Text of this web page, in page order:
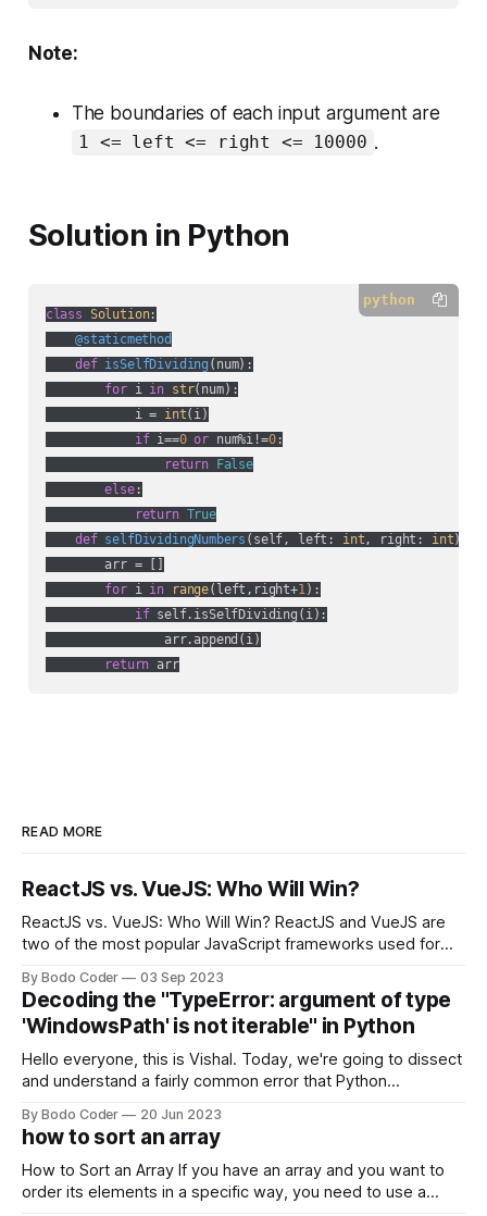
Note:
The boundaries of each input argument are
1 <= left <= right <= 10000 .
Solution in Python
python
class Solution:
    @staticmethod
def isSelfDividing ( num):
for i in str(num):
            i =
int(i)
if i==0 or num%i!=0:
return False
else:
return True
def selfDividingNumbers ( self, left: int , right: int) -
        arr = []
for i in range(left,right+1 ):
if self.isSelfDividing(i):
                arr.append(i)
return arr
READ MORE
ReactJS vs. VueJS: Who Will Win?
ReactJS vs. VueJS: Who Will Win? ReactJS and VueJS are
two of the most popular JavaScript frameworks used for
strengths and weaknesses, it's hard to say which one will
come out on top. ReactJS: ReactJS was developed by
Facebook and
By Bodo Coder 03 Sep 2023
Decoding the "TypeError: argument of type
'WindowsPath' is not iterable" in Python
Hello everyone, this is Vishal. Today, we're going to dissect
and understand a fairly common error that Python
encounter, "TypeError: argument of type 'WindowsPath' is
not iterable." The error message may seem a bit cryptic at
first,
By Bodo Coder 20 Jun 2023
how to sort an array
How to Sort an Array If you have an array and you want to
order its elements in a specific way, you need to use a